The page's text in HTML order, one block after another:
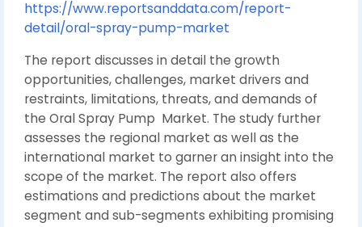
https://www.reportsanddata.com/report-
detail/oral-spray-pump-market
The report discusses in detail the growth
opportunities, challenges, market drivers and
restraints, limitations, threats, and demands of
the Oral Spray Pump Market. The study further
assesses the regional market as well as the
international market to garner an insight into the
scope of the market. The report also offers
estimations and predictions about the market
segment and sub-segments exhibiting promising